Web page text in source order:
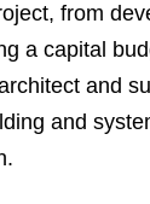
from
a capital
and
and